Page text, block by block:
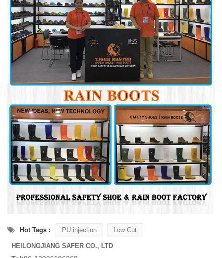
Hot Tags : PU injection Low Cut
HEILONGJIANG SAFER CO., LTD